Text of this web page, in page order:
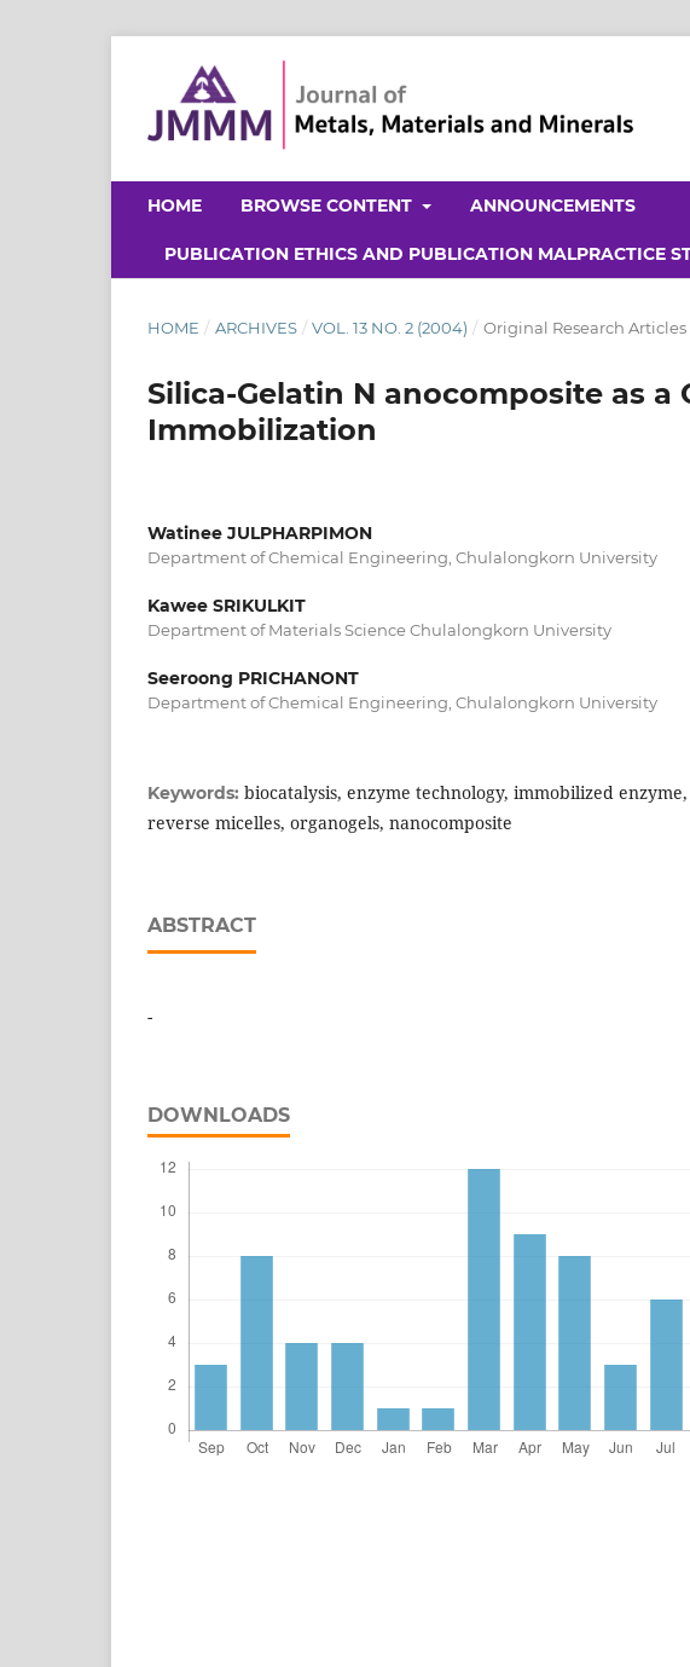
HOME BROWSE CONTENT ANNOUNCEMENTS
PUBLICATION ETHICS AND PUBLICATION MALPRACTICE
HOME / ARCHIVES / VOL. 13 NO. 2 (2004) / Original Research Articles
Silica-Gelatin N anocomposite as a
Immobilization
Watinee JULPHARPIMON
Department of Chemical Engineering, Chulalongkorn University
Kawee SRIKULKIT
Department of Materials Science Chulalongkorn University
Seeroong PRICHANONT
Department of Chemical Engineering, Chulalongkorn University
Keywords: biocatalysis, enzyme technology, immobilized enzyme,
reverse micelles, organogels, nanocomposite
ABSTRACT
-
DOWNLOADS